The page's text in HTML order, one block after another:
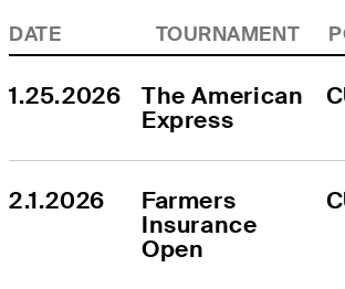
DATE TOURNAMENT
1.25.2026
The American
Express
2.1.2026
Farmers
Insurance
Open